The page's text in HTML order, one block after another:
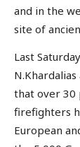
and in the
site of
Last
that over 30
firefighters
European